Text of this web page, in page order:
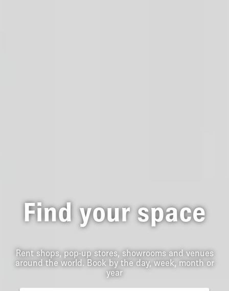
Find your space
Rent shops, pop-up stores, showrooms and venues
around the world. Book by the day, week, month or
year